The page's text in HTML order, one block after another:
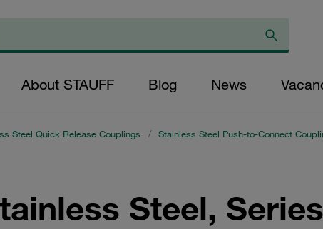
About STAUFF Blog News
Steel Quick Release Couplings / Stainless Steel Push-to-Connect
Steel,